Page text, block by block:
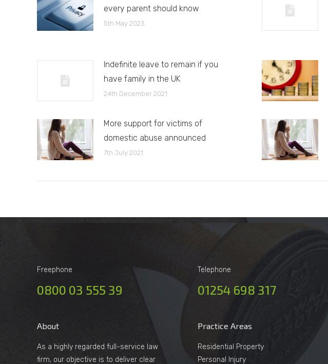
every parent should know
5th May 2023
Indefinite leave to remain if you
have family in the UK
24th December 2021
More support for victims of
domestic abuse announced
7th July 2021
Freephone
0800 03 555 39
Telephone
01254 698 317
About
As a highly regarded full-service law
firm, our objective is to deliver clear
Practice Areas
Residential Property
Personal Injury